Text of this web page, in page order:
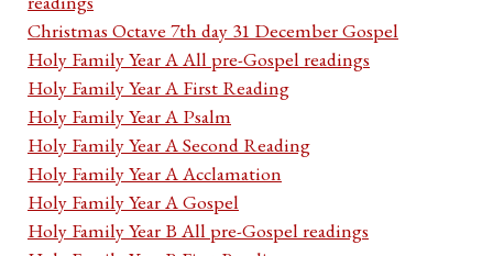
Christmas Octave 7th day 31 December Gospel
Holy Family Year A All pre-Gospel readings
Holy Family Year A First Reading
Holy Family Year A Psalm
Holy Family Year A Second Reading
Holy Family Year A Acclamation
Holy Family Year A Gospel
Holy Family Year B All pre-Gospel readings